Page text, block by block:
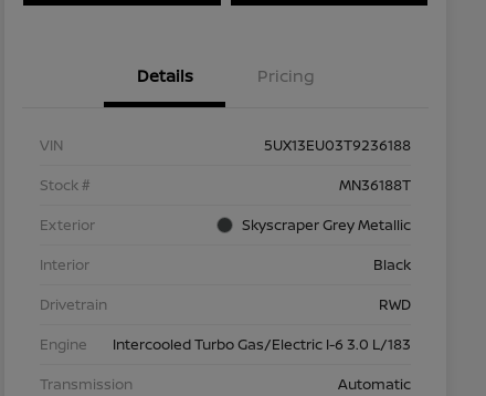
Details Pricing
VIN
5UX13EU03T9236188
Stock #
MN36188T
Exterior
Skyscraper Grey Metallic
Interior
Black
Drivetrain
RWD
Engine
Intercooled Turbo Gas/Electric I-6 3.0 L/183
Transmission
Automatic